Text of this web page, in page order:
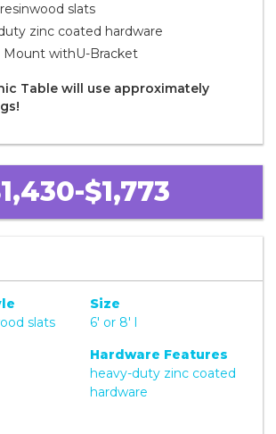
slats
zinc coated hardware
Mount withU-Bracket
Table will use approximately
$1,773
slats
Size
6' or 8' l
Hardware Features
heavy-duty zinc coated
hardware